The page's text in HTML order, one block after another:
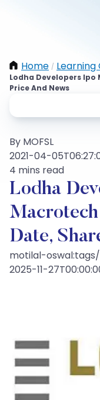
Home /
Lodha Developers
Price And News
By MOFSL
2021-04-
4 mins read
Lodha
Date,
motilal-
2025-11-